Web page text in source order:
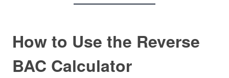
How to Use the Reverse
BAC Calculator